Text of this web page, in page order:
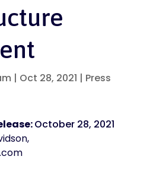
| Oct 28, 2021 | Press
October 28, 2021